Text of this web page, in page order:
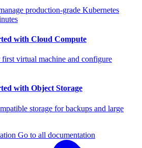
production-grade Kubernetes
with Cloud Compute
virtual machine and configure
with Object Storage
storage for backups and large
Go to all documentation